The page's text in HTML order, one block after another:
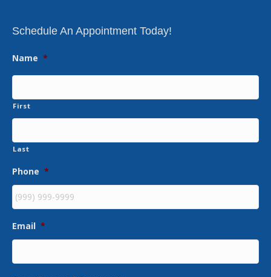
Schedule An Appointment Today!
Name *
First
Last
Phone *
Email *